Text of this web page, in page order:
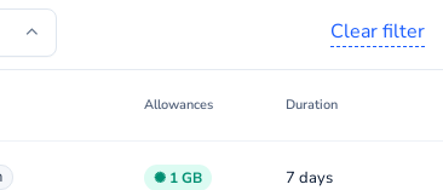
⌃ Clear filter
Allowances Duration
✺ 1 GB 7 days